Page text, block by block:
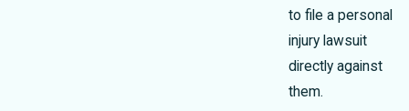
to file a personal
injury lawsuit
directly against
them.